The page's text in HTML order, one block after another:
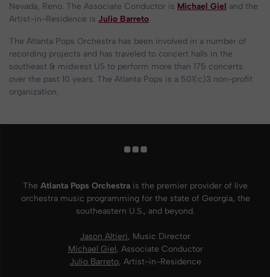
Nevada, Reno. The Associate Conductor is Michael Giel and the
Artist-in-Residence is Julio Barreto.
The Atlanta Pops Orchestra has been involved in a number of
recording projects and has traveled to concert halls in the
southeast & midwest US to perform more than 175 concerts
over the past 10 years. The Atlanta Pops is a 501(c)3 non-profit
organization.
The Atlanta Pops Orchestra is the premier provider of live
orchestra music programming for the state of Georgia, the
southeastern U.S., and beyond.
Jason Altieri, Music Director
Michael Giel, Associate Conductor
Julio Barreto, Artist-in-Residence